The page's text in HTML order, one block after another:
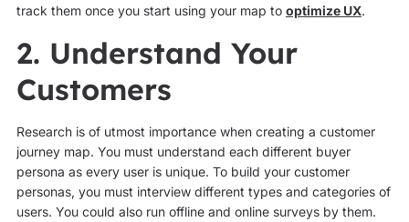
track them once you start using your map to optimize UX.
2. Understand Your
Customers
Research is of utmost importance when creating a customer
journey map. You must understand each different buyer
persona as every user is unique. To build your customer
personas, you must interview different types and categories of
users. You could also run offline and online surveys by them.